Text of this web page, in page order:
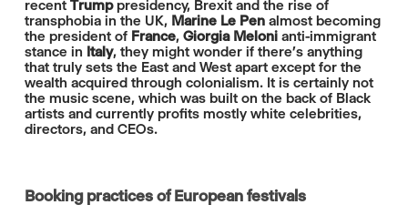
recent Trumppresidency, Brexit and the rise of
transphobia in the UK, Marine Le Penalmost becoming
the president of France, Giorgia Melonianti-immigrant
stance in Italy, they might wonder if there’s anything
that truly sets the East and West apart except for the
wealth acquired through colonialism. It is certainly not
the music scene, which was built on the back of Black
artists and currently profits mostly white celebrities,
directors, and CEOs.
Booking practices of European festivals